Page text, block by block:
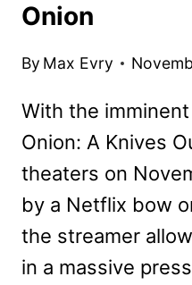
Onion
By Max Evry
With the
Onion: A Knives
theaters on
by a Netflix bow
the streamer
in a massive